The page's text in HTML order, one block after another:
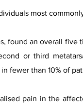
most
found an overall
or third
fewer than 10% of
pain in the